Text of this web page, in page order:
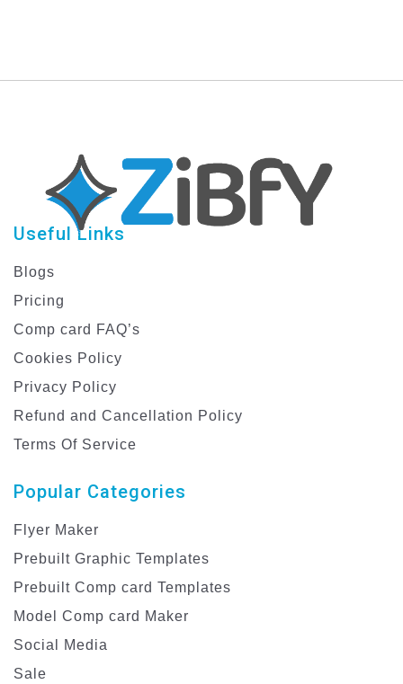
Useful Links
Blogs
Pricing
Comp card FAQ’s
Cookies Policy
Privacy Policy
Refund and Cancellation Policy
Terms Of Service
Popular Categories
Flyer Maker
Prebuilt Graphic Templates
Prebuilt Comp card Templates
Model Comp card Maker
Social Media
Sale